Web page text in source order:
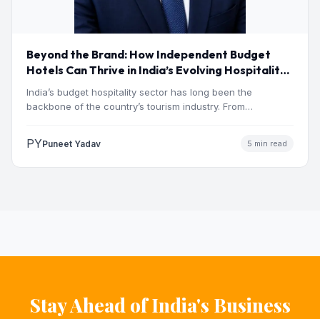
Beyond the Brand: How Independent Budget
Hotels Can Thrive in India’s Evolving Hospitality
Market
India’s budget hospitality sector has long been the
backbone of the country’s tourism industry. From
PYPuneet Yadav 5 min read
Stay Ahead of India's Business